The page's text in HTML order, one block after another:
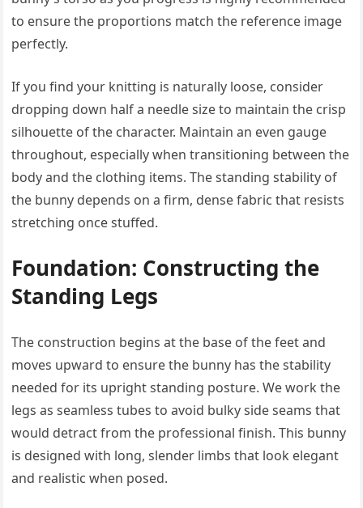
to ensure the proportions match the reference image
perfectly.
If you find your knitting is naturally loose, consider
dropping down half a needle size to maintain the crisp
silhouette of the character. Maintain an even gauge
throughout, especially when transitioning between the
body and the clothing items. The standing stability of
the bunny depends on a firm, dense fabric that resists
stretching once stuffed.
Foundation: Constructing the
Standing Legs
The construction begins at the base of the feet and
moves upward to ensure the bunny has the stability
needed for its upright standing posture. We work the
legs as seamless tubes to avoid bulky side seams that
would detract from the professional finish. This bunny
is designed with long, slender limbs that look elegant
and realistic when posed.